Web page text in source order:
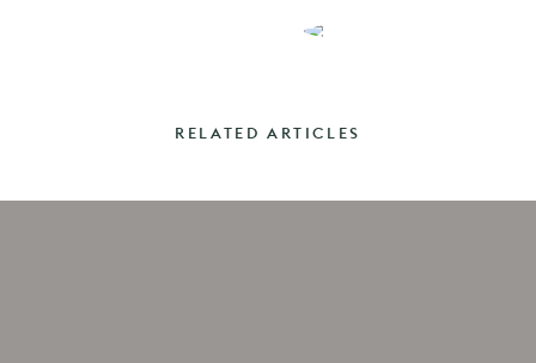
RELATED ARTICLES